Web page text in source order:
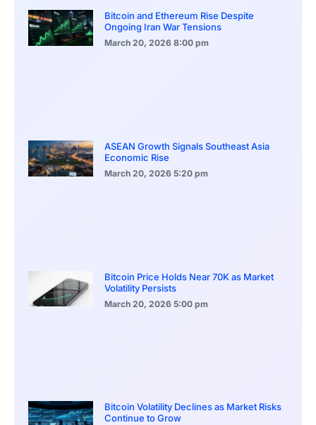
Bitcoin and Ethereum Rise Despite
Ongoing Iran War Tensions
March 20, 2026 8:00 pm
ASEAN Growth Signals Southeast Asia
Economic Rise
March 20, 2026 5:20 pm
Bitcoin Price Holds Near 70K as Market
Volatility Persists
March 20, 2026 5:00 pm
Bitcoin Volatility Declines as Market Risks
Continue to Grow